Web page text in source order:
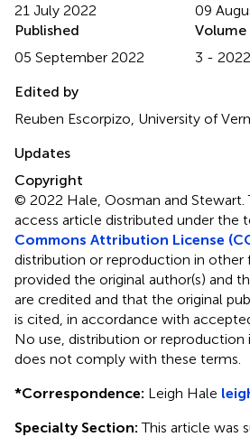
21 July 2022
09
Published
05 September 2022
Volume
3 - 2022
Edited by
Reuben Escorpizo, University of
Updates
Copyright
© 2022 Hale, Oosman and Stewart.
access article distributed under the
Commons Attribution License
distribution or reproduction in other
provided the original author(s) and
are credited and that the original
is cited, in accordance with
No use, distribution or
does not comply with these terms.
*Correspondence: Leigh Hale
Specialty Section: This article was